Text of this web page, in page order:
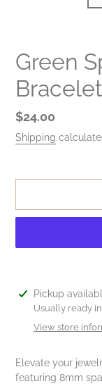
Green
Bracelet
Regular
price
$24.00
Shipping
Adding
product
Pickup
Usually ready
View store
Elevate your
featuring 8mm